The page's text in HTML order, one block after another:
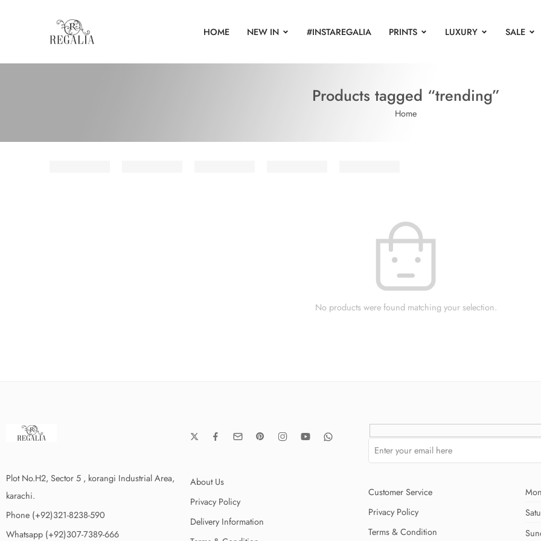
HOME NEW IN #INSTAREGALIA PRINTS LUXURY SALE
Products tagged “trending”
Home
No products were found matching your selection.
Plot No.H2, Sector 5 , korangi Industrial Area,
karachi.
Phone (+92)321-8238-590
Whatsapp (+92)307-7389-666
About Us
Privacy Policy
Delivery Information
Customer Service
Privacy Policy
Terms & Condition